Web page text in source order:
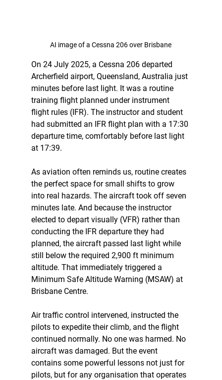
AI image of a Cessna 206 over Brisbane
On 24 July 2025, a Cessna 206 departed
Archerfield airport, Queensland, Australia just
minutes before last light. It was a routine
training flight planned under instrument
flight rules (IFR). The instructor and student
had submitted an IFR flight plan with a 17:30
departure time, comfortably before last light
at 17:39.
As aviation often reminds us, routine creates
the perfect space for small shifts to grow
into real hazards. The aircraft took off seven
minutes late. And because the instructor
elected to depart visually (VFR) rather than
conducting the IFR departure they had
planned, the aircraft passed last light while
still below the required 2,900 ft minimum
altitude. That immediately triggered a
Minimum Safe Altitude Warning (MSAW) at
Brisbane Centre.
Air traffic control intervened, instructed the
pilots to expedite their climb, and the flight
continued normally. No one was harmed. No
aircraft was damaged. But the event
contains some powerful lessons not just for
pilots, but for any organisation that operates